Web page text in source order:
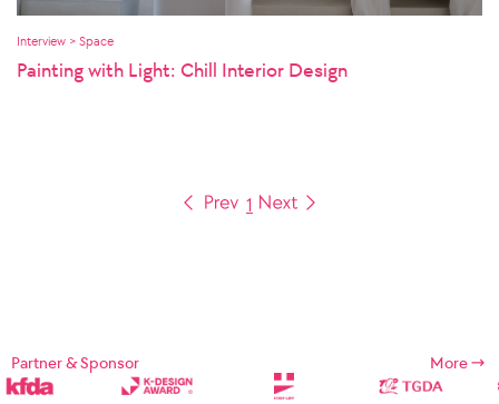
Interview > Space
Painting with Light: Chill Interior Design
1
Partner & Sponsor More